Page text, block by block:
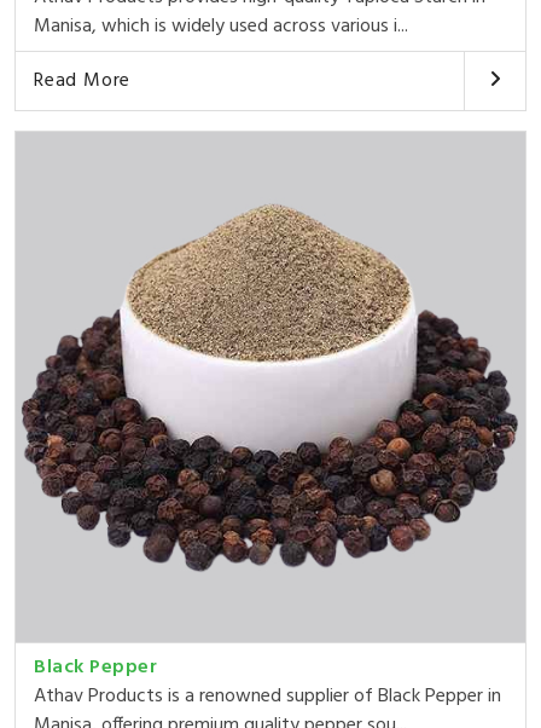
Manisa, which is widely used across various i...
Read More
Black Pepper
Athav Products is a renowned supplier of Black Pepper in